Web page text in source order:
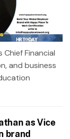
Financial
and business
as Vice
brand